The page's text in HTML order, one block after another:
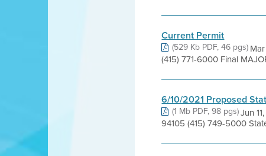
Current Permit
(529 Kb PDF, 46 pgs)
(415) 771-6000 Final
6/10/2021 Proposed
(1 Mb PDF, 98 pgs)Jun
94105 (415) 749-5000